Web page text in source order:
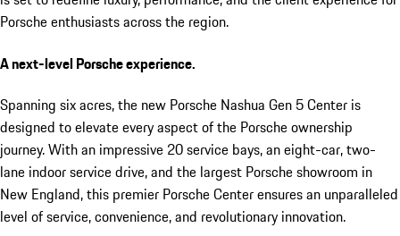
Porsche enthusiasts across the region.
A next-level Porsche experience.
Spanning six acres, the new Porsche Nashua Gen 5 Center is
designed to elevate every aspect of the Porsche ownership
journey. With an impressive 20 service bays, an eight-car, two-
lane indoor service drive, and the largest Porsche showroom in
New England, this premier Porsche Center ensures an unparalleled
level of service, convenience, and revolutionary innovation.